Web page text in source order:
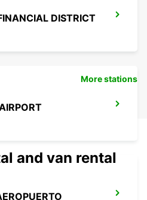
DISTRICT
More stations
and van rental